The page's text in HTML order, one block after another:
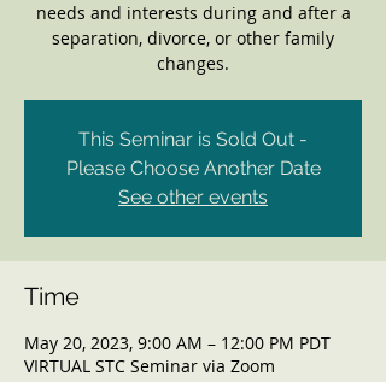
needs and interests during and after a
separation, divorce, or other family
changes.
This Seminar is Sold Out -
Please Choose Another Date
See other events
Time
May 20, 2023, 9:00 AM – 12:00 PM PDT
VIRTUAL STC Seminar via Zoom